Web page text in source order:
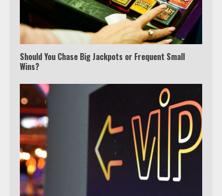
Should You Chase Big Jackpots or Frequent Small
Wins?
Which is better, Google TV or Apple
TV?
Watch Ted Lasso with a VPN
outside the US
Truth Behind the Jake Paul vs.
Tyron Woodley Twitter Feud